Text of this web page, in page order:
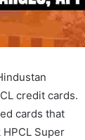
credit cards.
cards that
Super